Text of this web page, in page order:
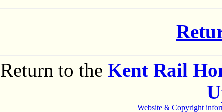
Return to the Kent Rail
Website & Copyright